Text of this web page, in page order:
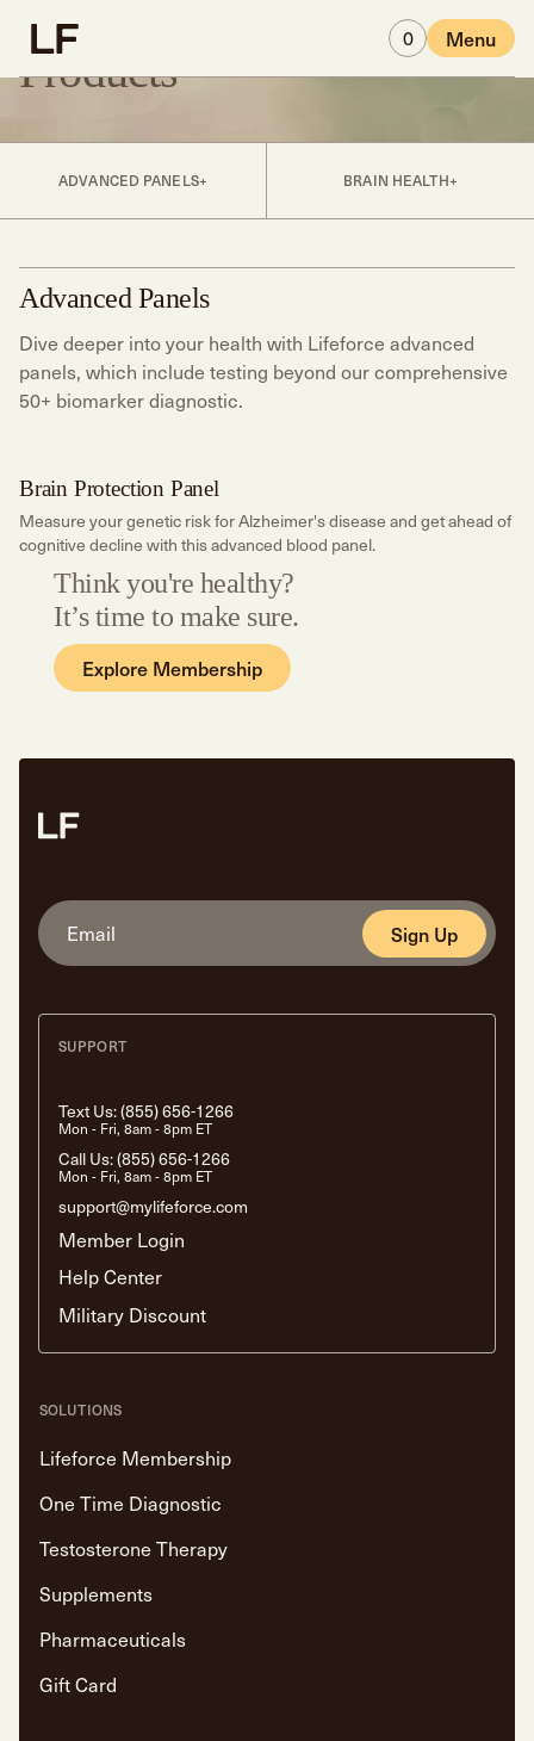
0
Menu
Products
ADVANCED PANELS BRAIN HEALTH
Advanced Panels
Dive deeper into your health with Lifeforce advanced
panels, which include testing beyond our comprehensive
50+ biomarker diagnostic.
Brain Health
Brain Protection Panel
Measure your genetic risk for Alzheimer's disease and get ahead of
cognitive decline with this advanced blood panel.
Think you're healthy?
It’s time to make sure.
Explore Membership
Sign Up
SUPPORT
Text Us:(855) 656-1266
Mon - Fri, 8am - 8pm ET
Call Us:(855) 656-1266
Mon - Fri, 8am - 8pm ET
support@mylifeforce.com
Member Login
Help Center
Military Discount
SOLUTIONS
Lifeforce Membership
One Time Diagnostic
Testosterone Therapy
Supplements
Pharmaceuticals
Gift Card